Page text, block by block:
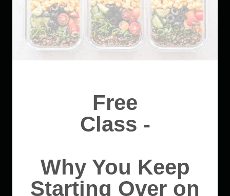
Free
Class -
Why You Keep
Starting Over on